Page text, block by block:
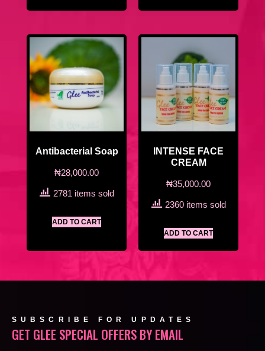
Antibacterial Soap
₦28,000.00
2781 items sold
ADD TO CART
INTENSE FACE
CREAM
₦35,000.00
2360 items sold
ADD TO CART
SUBSCRIBE FOR UPDATES
GET GLEE SPECIAL OFFERS BY EMAIL